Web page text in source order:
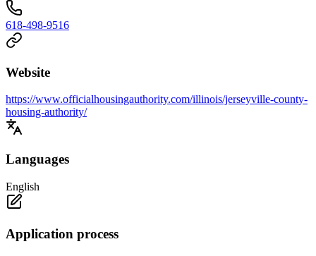
618-498-9516
Website
https://www.officialhousingauthority.com/illinois/jerseyville-county-
housing-authority/
Languages
English
Application process